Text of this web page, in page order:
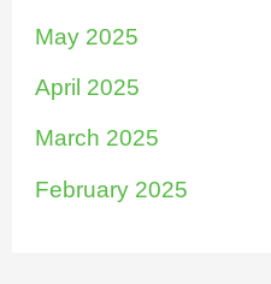
May 2025
April 2025
March 2025
February 2025